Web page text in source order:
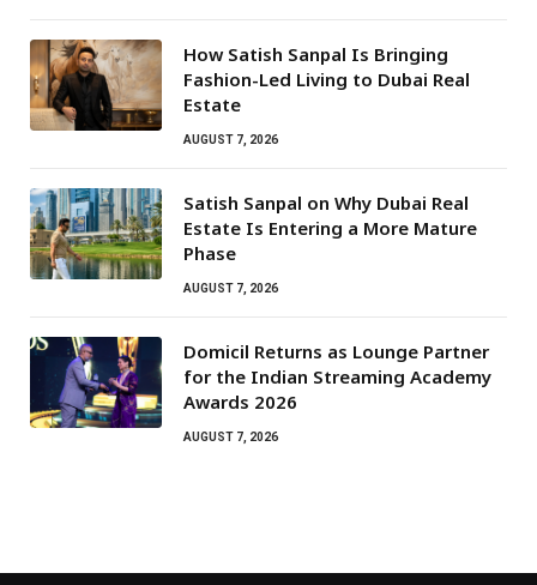
How Satish Sanpal Is Bringing
Fashion-Led Living to Dubai Real
Estate
AUGUST 7, 2026
Satish Sanpal on Why Dubai Real
Estate Is Entering a More Mature
Phase
AUGUST 7, 2026
Domicil Returns as Lounge Partner
for the Indian Streaming Academy
Awards 2026
AUGUST 7, 2026